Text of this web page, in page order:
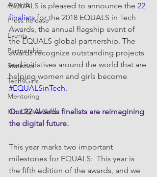
Awards
Press Release
Events
Partnership
Statistics
Tech4Girls
Mentoring
Her Digital Skills
EQUALS is pleased to announce the 22
finalists for the 2018 EQUALS in Tech
Awards, the annual flagship event of
the EQUALS global partnership. The
awards recognize outstanding projects
and initiatives around the world that are
helping women and girls become
#EQUALSinTech.
Our 22 Awards finalists are reimagining
the digital future.
This year marks two important
milestones for EQUALS:  This year is
the fifth edition of the awards, and we